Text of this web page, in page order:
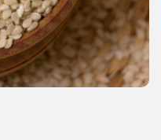
that ranges from
cultivated in hot, dry
and protein-rich seeds.